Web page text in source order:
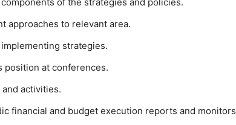
approaches to relevant area.
strategies.
position at conferences.
activities.
financial and budget execution reports and monitors